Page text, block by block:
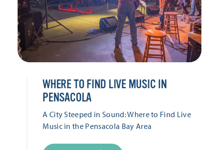
WHERE TO FIND LIVE MUSIC IN
PENSACOLA
A City Steeped in Sound: Where to Find Live
Music in the Pensacola Bay Area